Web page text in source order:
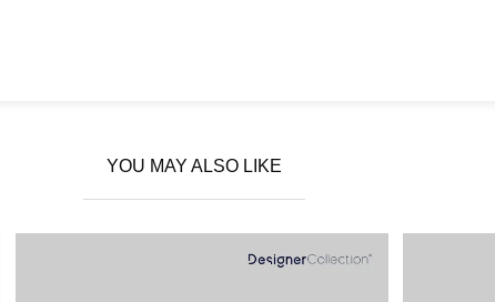
YOU MAY ALSO LIKE